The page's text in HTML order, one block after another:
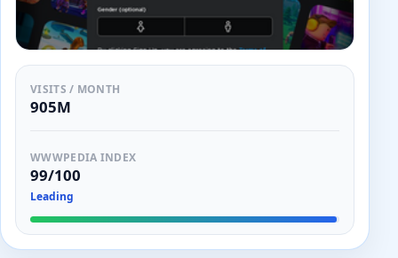
VISITS / MONTH
905M
WWWPEDIA INDEX
99/100
Leading